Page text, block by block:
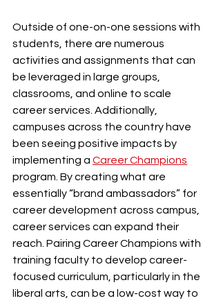
Outside of one-on-one sessions with
students, there are numerous
activities and assignments that can
be leveraged in large groups,
classrooms, and online to scale
career services. Additionally,
campuses across the country have
been seeing positive impacts by
implementing a Career Champions
program. By creating what are
essentially “brand ambassadors” for
career development across campus,
career services can expand their
reach. Pairing Career Champions with
training faculty to develop career-
focused curriculum, particularly in the
liberal arts, can be a low-cost way to